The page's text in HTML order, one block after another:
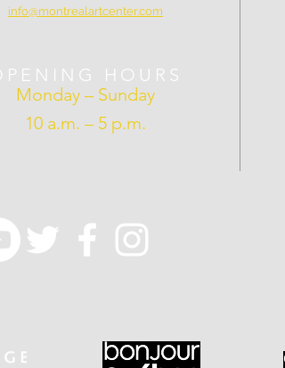
info@montrealartcenter.com
HOURS
Monday – Sunday
10 a.m. – 5 p.m.